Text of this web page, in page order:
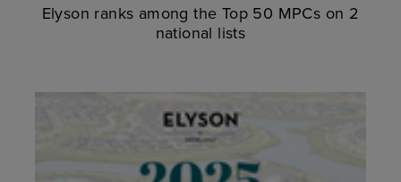
Elyson ranks among the Top 50 MPCs on 2
national lists